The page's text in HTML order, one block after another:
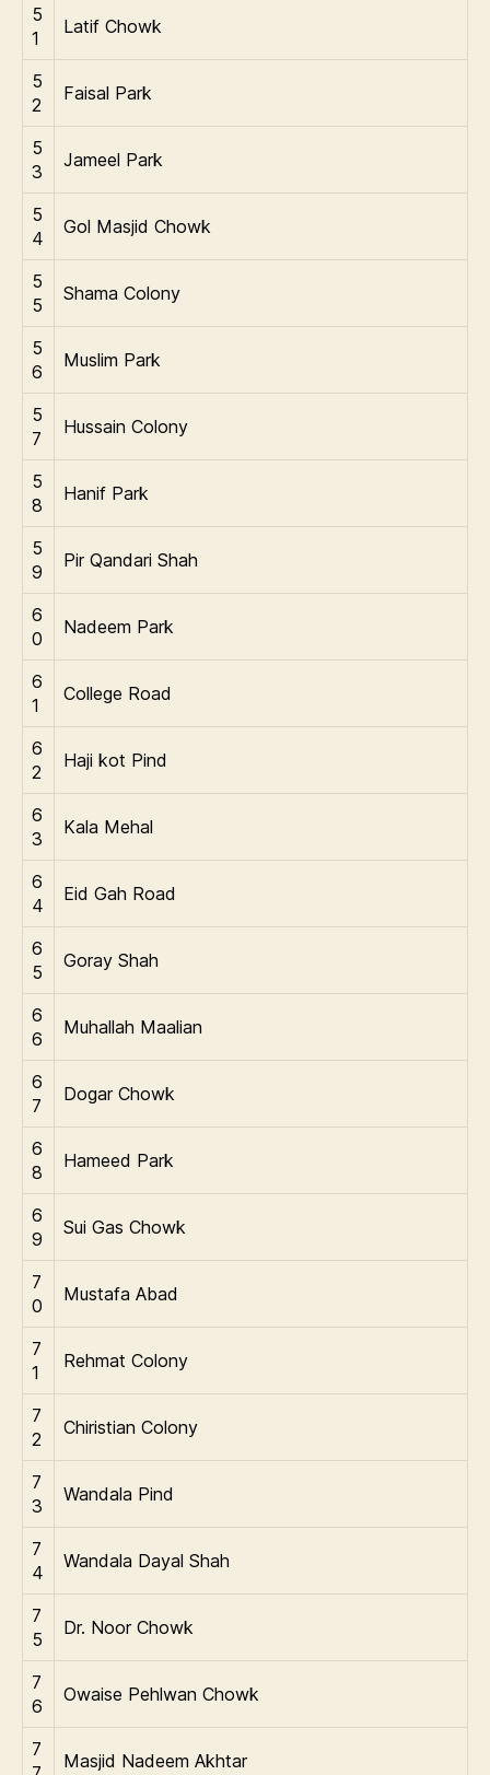
5
1
Latif Chowk
5
2
Faisal Park
5
3
Jameel Park
5
4
Gol Masjid Chowk
5
5
Shama Colony
5
6
Muslim Park
5
7
Hussain Colony
5
8
Hanif Park
5
9
Pir Qandari Shah
6
0
Nadeem Park
6
1
College Road
6
2
Haji kot Pind
6
3
Kala Mehal
6
4
Eid Gah Road
6
5
Goray Shah
6
6
Muhallah Maalian
6
7
Dogar Chowk
6
8
Hameed Park
6
9
Sui Gas Chowk
7
0
Mustafa Abad
7
1
Rehmat Colony
7
2
Chiristian Colony
7
3
Wandala Pind
7
4
Wandala Dayal Shah
7
5
Dr. Noor Chowk
7
6
Owaise Pehlwan Chowk
7
Masjid Nadeem Akhtar